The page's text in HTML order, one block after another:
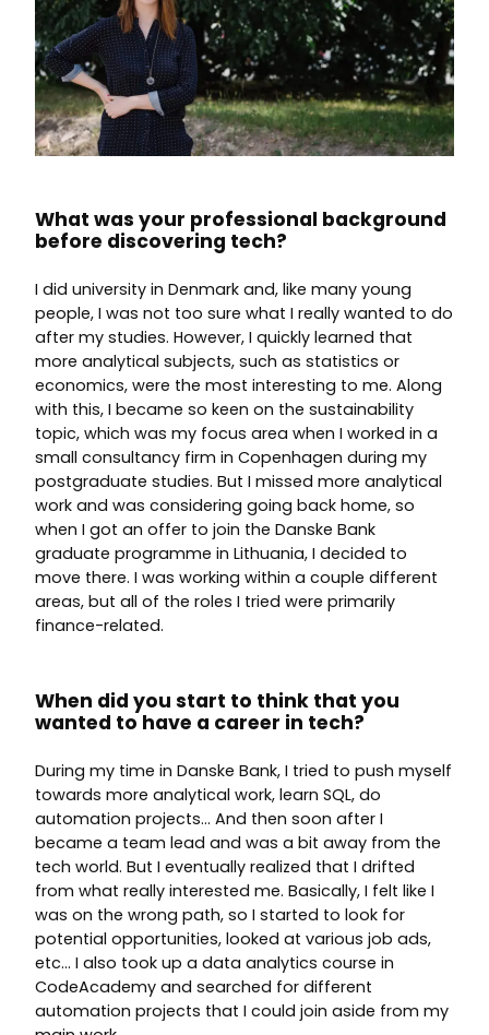
What was your professional background
before discovering tech?
I did university in Denmark and, like many young
people, I was not too sure what I really wanted to do
after my studies. However, I quickly learned that
more analytical subjects, such as statistics or
economics, were the most interesting to me. Along
with this, I became so keen on the sustainability
topic, which was my focus area when I worked in a
small consultancy firm in Copenhagen during my
postgraduate studies. But I missed more analytical
work and was considering going back home, so
when I got an offer to join the Danske Bank
graduate programme in Lithuania, I decided to
move there. I was working within a couple different
areas, but all of the roles I tried were primarily
finance-related.
When did you start to think that you
wanted to have a career in tech?
During my time in Danske Bank, I tried to push myself
towards more analytical work, learn SQL, do
automation projects… And then soon after I
became a team lead and was a bit away from the
tech world. But I eventually realized that I drifted
from what really interested me. Basically, I felt like I
was on the wrong path, so I started to look for
potential opportunities, looked at various job ads,
etc… I also took up a data analytics course in
CodeAcademy and searched for different
automation projects that I could join aside from my